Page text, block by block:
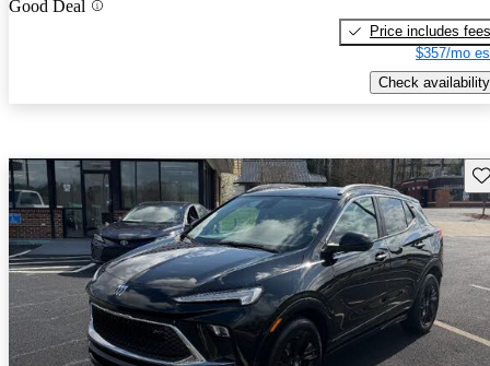
Good Deal
Price includes fees
$357/mo
Check availability